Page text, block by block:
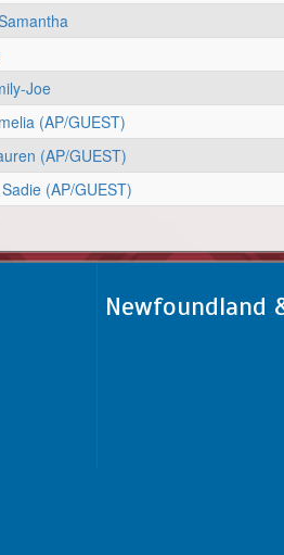
Joe
(AP/GUEST)
(AP/GUEST)
(AP/GUEST)
Newfoundland